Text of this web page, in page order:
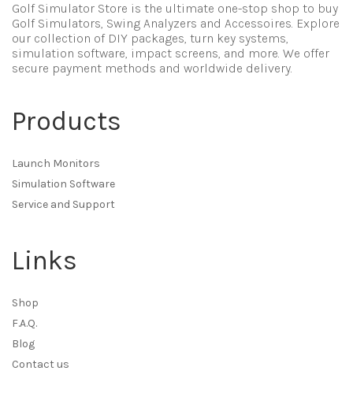
Golf Simulator Store is the ultimate one-stop shop to buy
Golf Simulators, Swing Analyzers and Accessoires. Explore
our collection of DIY packages, turn key systems,
simulation software, impact screens, and more. We offer
secure payment methods and worldwide delivery.
Products
Launch Monitors
Simulation Software
Service and Support
Links
Shop
F.A.Q.
Blog
Contact us